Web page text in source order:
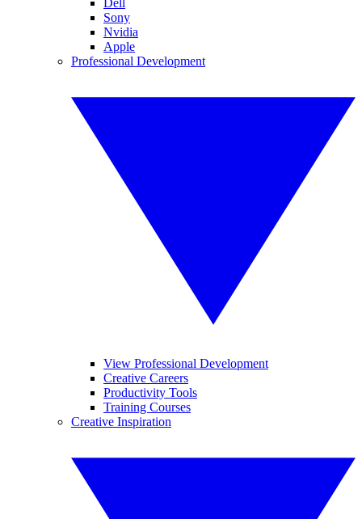
Dell
Sony
Nvidia
Apple
Professional Development
View Professional Development
Creative Careers
Productivity Tools
Training Courses
Creative Inspiration